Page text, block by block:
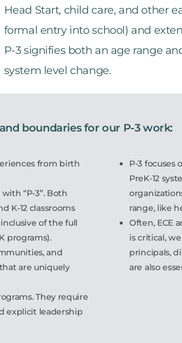
Head Start, child care, and other
formal entry into school) and
P-3 signifies both an age range
system level change.
boundaries for our P-3 work:
from birth
“P-3”. Both
K-12 classrooms
inclusive of the full
programs).
and
are uniquely
They require
explicit leadership
P-3 focuses
PreK-12
range, like
Often, ECE
is critical,
principals,
are also